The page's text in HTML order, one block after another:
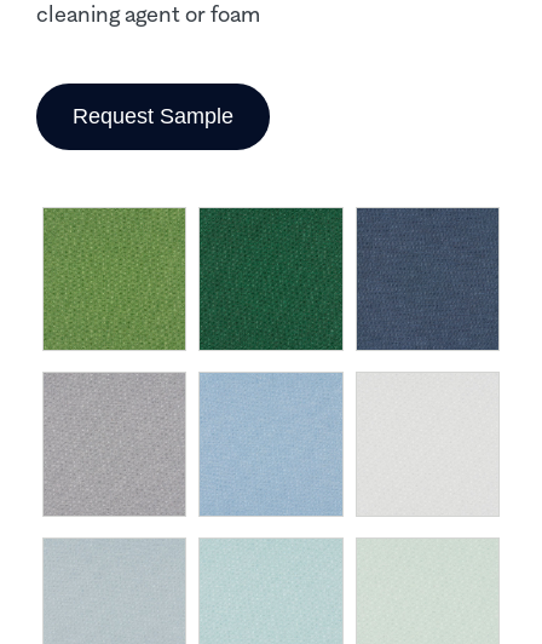
cleaning agent or foam
Request Sample